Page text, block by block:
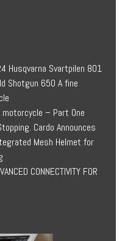
Husqvarna Svartpilen 801
Shotgun 650 A fine
– Part One
Cardo Announces
Mesh Helmet for
CONNECTIVITY FOR